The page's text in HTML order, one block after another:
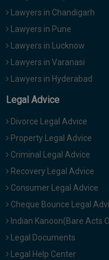
Lawyers in Chandigarh
Lawyers in Pune
Lawyers in Lucknow
Lawyers in Varanasi
Lawyers in Hyderabad
Legal Advice
Divorce Legal Advice
Property Legal Advice
Criminal Legal Advice
Recovery Legal Advice
Consumer Legal Advice
Cheque Bounce Legal
Indian Kanoon(Bare Acts
Legal Documents
Legal Help Center